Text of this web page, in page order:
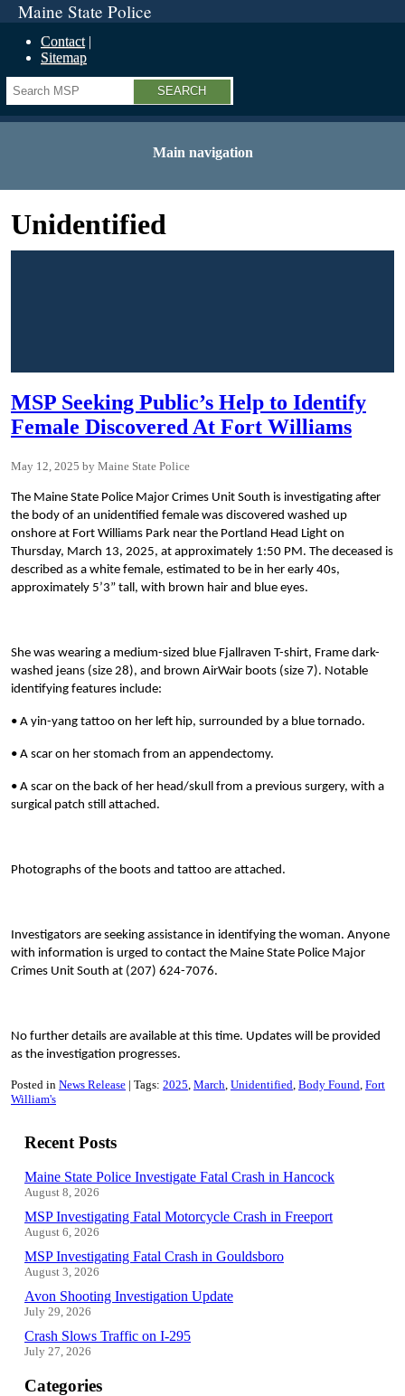
Maine State Police
Contact
Sitemap
Search
Main navigation
Unidentified
MSP Seeking Public’s Help to Identify
Female Discovered At Fort Williams
May 12, 2025 Maine State Police
The Maine State Police Major Crimes Unit South is investigating after
the body of an unidentified female was discovered washed up
onshore at Fort Williams Park near the Portland Head Light on
Thursday, March 13, 2025, at approximately 1:50 PM. The deceased is
described as a white female, estimated to be in her early 40s,
approximately 5’3” tall, with brown hair and blue eyes.
She was wearing a medium-sized blue Fjallraven T-shirt, Frame dark-
washed jeans (size 28), and brown AirWair boots (size 7). Notable
identifying features include:
• A yin-yang tattoo on her left hip, surrounded by a blue tornado.
• A scar on her stomach from an appendectomy.
• A scar on the back of her head/skull from a previous surgery, with a
surgical patch still attached.
Photographs of the boots and tattoo are attached.
Investigators are seeking assistance in identifying the woman. Anyone
with information is urged to contact the Maine State Police Major
Crimes Unit South at (207) 624-7076.
No further details are available at this time. Updates will be provided
as the investigation progresses.
Posted in News Release Tags: 2025 March Unidentified Body Found Fort
William's
Recent Posts
Maine State Police Investigate Fatal Crash in Hancock
August 8, 2026
MSP Investigating Fatal Motorcycle Crash in Freeport
August 6, 2026
MSP Investigating Fatal Crash in Gouldsboro
August 3, 2026
Avon Shooting Investigation Update
July 29, 2026
Crash Slows Traffic on I-295
July 27, 2026
Categories